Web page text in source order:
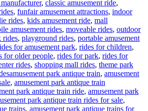
, classic amusement ride,
, funfair amusement attractions, indoor
rides, kids amusement ride, mall
amusement rides, moveable rides, outdoor
rides, playground rides, portable amusement
for amusement park, rides for children,
for older people, rides for park, rides for
rides, shopping mall rides, theme park
Tags
amusement park antique train, amusement
, amusement park antique train
park antique train ride, amusement park
park antique train rides for sale,
trains, amusement park antique trains for